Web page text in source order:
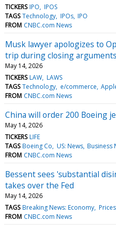
TICKERS IPO IPOS
TAGS Technology IPOs IPO
FROM CNBC.com News
Musk lawyer apologizes to
trip during closing arguments
May 14, 2026
TICKERS LAW LAWS
TAGS Technology e/commerce
FROM CNBC.com News
China will order 200 Boeing
May 14, 2026
TICKERS LIFE
TAGS Boeing Co US: News Business
FROM CNBC.com News
Bessent sees 'substantial
takes over the Fed
May 14, 2026
TAGS Breaking News: Economy Prices
FROM CNBC.com News